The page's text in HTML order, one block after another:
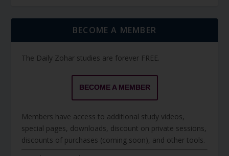
BECOME A MEMBER
The Daily Zohar studies are forever FREE.
BECOME A MEMBER
Members have access to additional study videos,
special pages, downloads, discount on private sessions,
discounts of purchases (coming soon), and other tools.